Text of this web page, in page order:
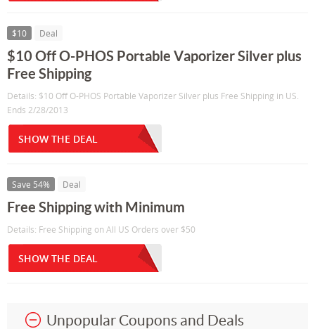
$10 Deal
$10 Off O-PHOS Portable Vaporizer Silver plus
Free Shipping
Details: $10 Off O-PHOS Portable Vaporizer Silver plus Free Shipping in US.
Ends 2/28/2013
SHOW THE DEAL
Save 54% Deal
Free Shipping with Minimum
Details: Free Shipping on All US Orders over $50
SHOW THE DEAL
Unpopular Coupons and Deals